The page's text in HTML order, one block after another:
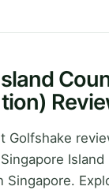
Golfshake
Singapore.